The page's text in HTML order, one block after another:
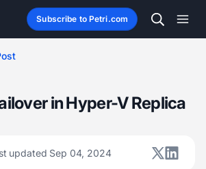
Subscribe to Petri.com
in Hyper-V Replica
updated Sep 04, 2024